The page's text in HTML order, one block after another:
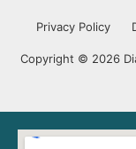
Privacy Policy
Copyright © 2026